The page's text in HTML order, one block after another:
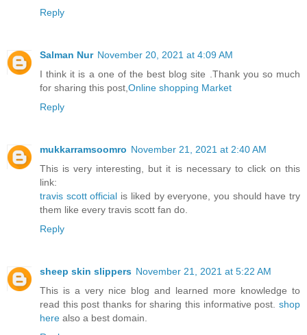
Reply
Salman Nur November 20, 2021 at 4:09 AM
I think it is a one of the best blog site .Thank you so much
for sharing this post,Online shopping Market
Reply
mukkarramsoomro November 21, 2021 at 2:40 AM
This is very interesting, but it is necessary to click on this
link:
travis scott official is liked by everyone, you should have try
them like every travis scott fan do.
Reply
sheep skin slippers November 21, 2021 at 5:22 AM
This is a very nice blog and learned more knowledge to
read this post thanks for sharing this informative post. shop
here also a best domain.